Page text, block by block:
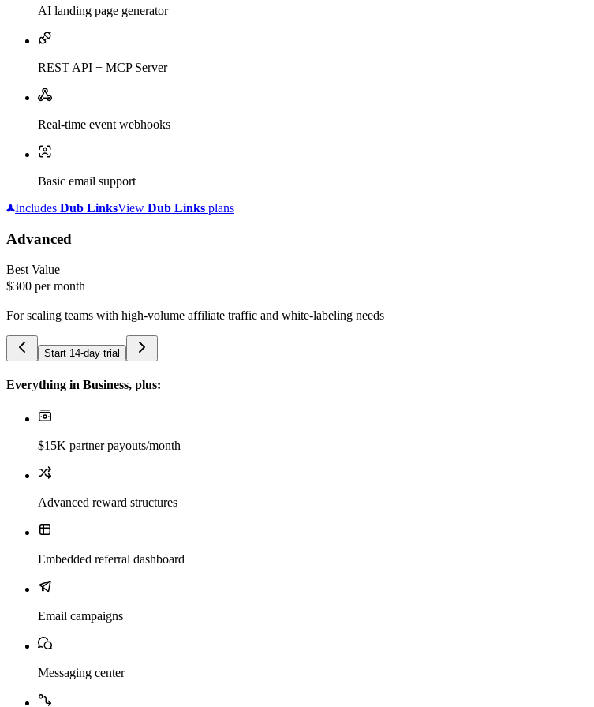
AI landing page generator
REST API + MCP Server
Real-time event webhooks
Basic email support
Includes Dub LinksView Dub Links plans
Advanced
Best Value
$300 per month
For scaling teams with high-volume affiliate traffic and white-labeling needs
Start 14-day trial
Everything in Business, plus:
$15K partner payouts/month
Advanced reward structures
Embedded referral dashboard
Email campaigns
Messaging center